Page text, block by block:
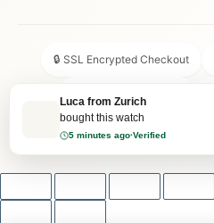
Luca from Zurich
bought this watch
5 minutes ago·Verified
🔒 SSL Encrypted Checkout